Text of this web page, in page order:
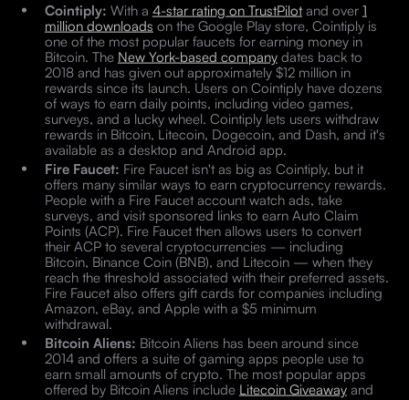
Cointiply: With a 4-star rating on TrustPilotand over 1
million downloads on the Google Play store, Cointiply is
one of the most popular faucets for earning money in
Bitcoin. The New York-based companydates back to
2018 and has given out approximately $12 million in
rewards since its launch. Users on Cointiply have dozens
of ways to earn daily points, including video games,
surveys, and a lucky wheel. Cointiply lets users withdraw
rewards in Bitcoin, Litecoin, Dogecoin, and Dash, and it's
available as a desktop and Android app.
Fire Faucet: Fire Faucet isn't as big as Cointiply, but it
offers many similar ways to earn cryptocurrency rewards.
People with a Fire Faucet account watch ads, take
surveys, and visit sponsored links to earn Auto Claim
Points (ACP). Fire Faucet then allows users to convert
their ACP to several cryptocurrencies — including
Bitcoin, Binance Coin (BNB), and Litecoin — when they
reach the threshold associated with their preferred assets.
Fire Faucet also offers gift cards for companies including
Amazon, eBay, and Apple with a $5 minimum
withdrawal.
Bitcoin Aliens: Bitcoin Aliens has been around since
2014 and offers a suite of gaming apps people use to
earn small amounts of crypto. The most popular apps
offered by Bitcoin Aliens include Litecoin Giveawayand